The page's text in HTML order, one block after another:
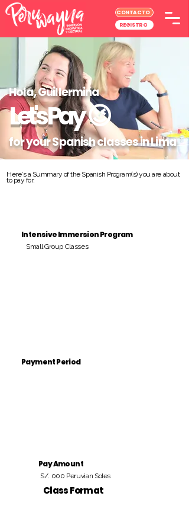
CONTACTO
REGISTRO
Hola, Guillermina
Let's Pay😉
for your Spanish classes in Lima
Here's a Summary of the Spanish Program(s) you are about
to pay for:
Intensive Immersion Program
Small Group Classes
Payment Period
Pay Amount
S/. 000 Peruvian Soles
Class Format